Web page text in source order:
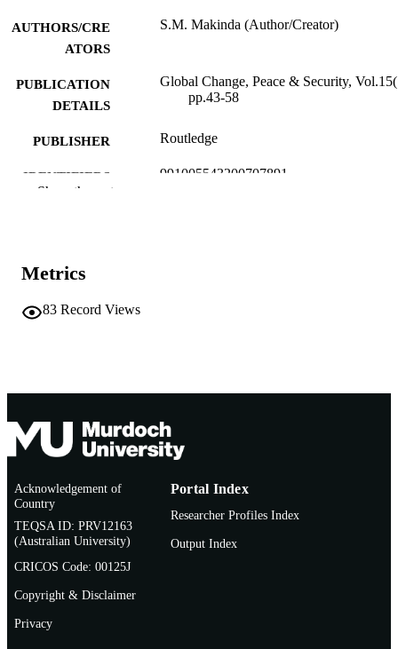
AUTHORS/CRE
ATORS
S.M. Makinda (Author/Creator)
PUBLICATION
DETAILS
Global Change, Peace & Security,
pp.43-58
PUBLISHER Routledge
IDENTIFIERS 991005543200707891
AFFILIATION
LANGUAGE
Show the rest
Metrics
83 Record Views
Acknowledgement of
Country
TEQSA ID: PRV12163
(Australian University)
CRICOS Code: 00125J
Copyright & Disclaimer
Privacy
Portal Index
Researcher Profiles Index
Output Index